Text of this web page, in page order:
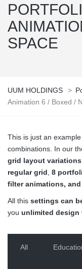
SPACE
UUM HOLDINGS >
Animation 6 / Boxed /
This is just an
combinations. In our
grid layout variations
regular grid 8
filter animations,
All this settings can
you unlimited design
All